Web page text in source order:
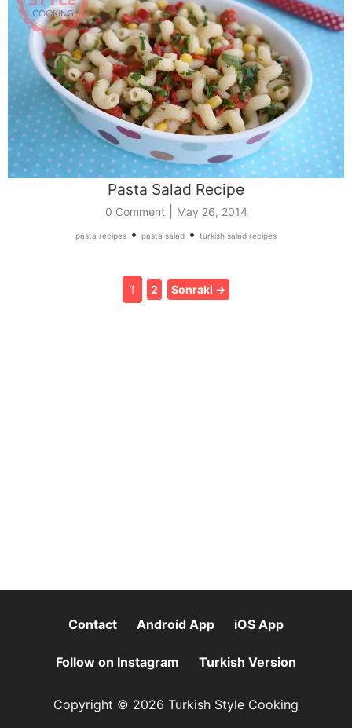
Pasta Salad Recipe
0 Comment| May 26, 2014
pasta recipes • pasta salad • turkish salad recipes
1 2 Sonraki →
Contact Android App iOS App
Follow on Instagram Turkish Version
Copyright © 2026 Turkish Style Cooking